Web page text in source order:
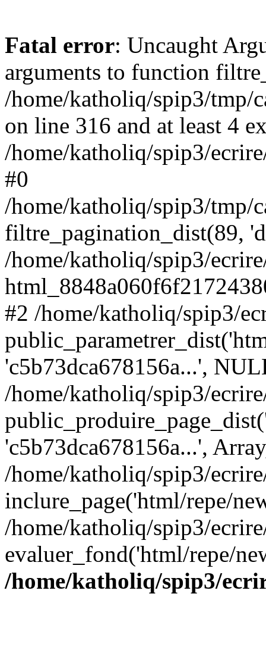
Fatal error: Uncaught
arguments to function
/home/katholiq/spip3/tmp/
on line 316 and at least 4
/home/katholiq/spip3/
#0
/home/katholiq/spip3/tmp/
filtre_pagination_dist(89,
/home/katholiq/spip3/
#2 /home/katholiq/spip3/
'c5b73dca678156a...',
/home/katholiq/spip3/
'c5b73dca678156a...',
/home/katholiq/spip3/
inclure_page('html/repe/
/home/katholiq/spip3/
evaluer_fond('html/repe/
/home/katholiq/spip3/